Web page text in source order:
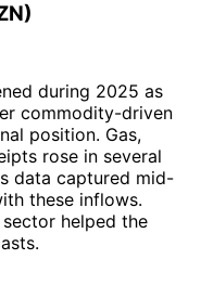
during 2025 as
commodity-driven
position. Gas,
rose in several
data captured mid-
these inflows.
helped the